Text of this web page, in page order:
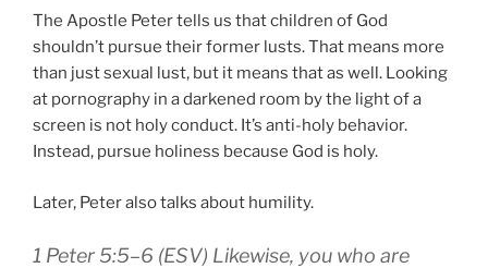
The Apostle Peter tells us that children of God
shouldn’t pursue their former lusts. That means more
than just sexual lust, but it means that as well. Looking
at pornography in a darkened room by the light of a
screen is not holy conduct. It’s anti-holy behavior.
Instead, pursue holiness because God is holy.
Later, Peter also talks about humility.
1 Peter 5:5–6 (ESV) Likewise, you who are